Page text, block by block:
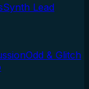
Synth Lead
Odd & Glitch